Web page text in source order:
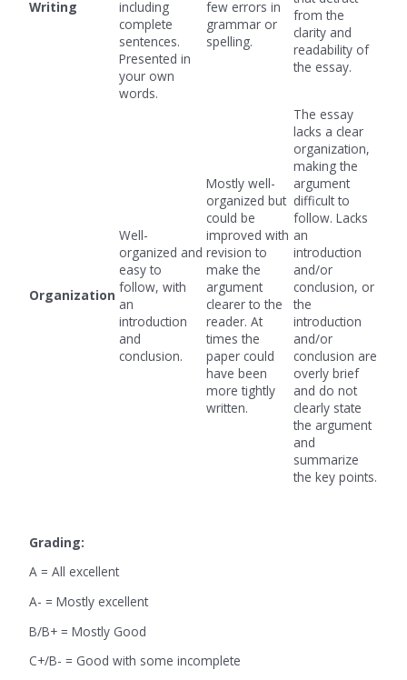
Writing
including
complete
sentences.
Presented in
your own
words.
few errors in
grammar or
spelling.
from the
clarity and
readability of
the essay.
Organization
Well-
organized and
easy to
follow, with
an
introduction
and
conclusion.
Mostly well-
organized but
could be
improved with
revision to
make the
argument
clearer to the
reader. At
times the
paper could
have been
more tightly
written.
The essay
lacks a clear
organization,
making the
argument
difficult to
follow. Lacks
an
introduction
and/or
conclusion, or
the
introduction
and/or
conclusion are
overly brief
and do not
clearly state
the argument
and
summarize
the key points.
Grading:
A = All excellent
A- = Mostly excellent
B/B+ = Mostly Good
C+/B- = Good with some incomplete